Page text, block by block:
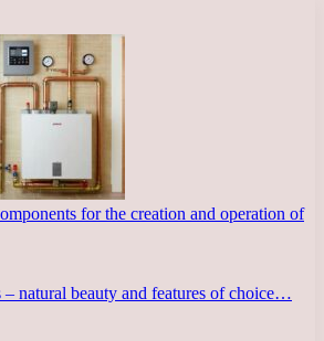
for the creation and operation of
– natural beauty and features of choice…